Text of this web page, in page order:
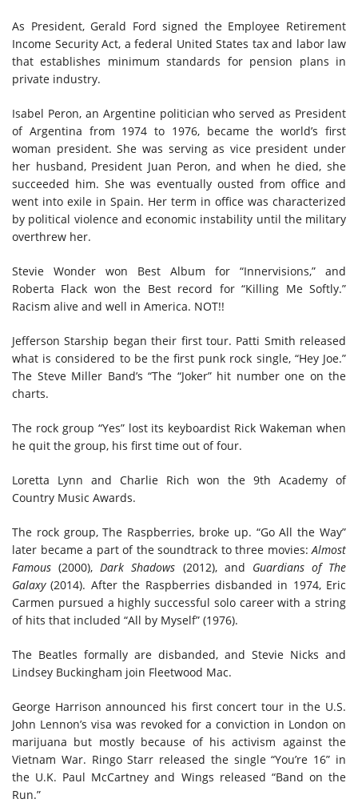
As President, Gerald Ford signed the Employee Retirement
Income Security Act, a federal United States tax and labor law
that establishes minimum standards for pension plans in
private industry.
Isabel Peron, an Argentine politician who served as President
of Argentina from 1974 to 1976, became the world’s first
woman president. She was serving as vice president under
her husband, President Juan Peron, and when he died, she
succeeded him. She was eventually ousted from office and
went into exile in Spain. Her term in office was characterized
by political violence and economic instability until the military
overthrew her.
Stevie Wonder won Best Album for “Innervisions,” and
Roberta Flack won the Best record for “Killing Me Softly.”
Racism alive and well in America. NOT!!
Jefferson Starship began their first tour. Patti Smith released
what is considered to be the first punk rock single, “Hey Joe.”
The Steve Miller Band’s “The “Joker” hit number one on the
charts.
The rock group “Yes” lost its keyboardist Rick Wakeman when
he quit the group, his first time out of four.
Loretta Lynn and Charlie Rich won the 9th Academy of
Country Music Awards.
The rock group, The Raspberries, broke up. “Go All the Way”
later became a part of the soundtrack to three movies: Almost
Famous (2000), Dark Shadows (2012), and Guardians of The
Galaxy(2014). After the Raspberries disbanded in 1974, Eric
Carmen pursued a highly successful solo career with a string
of hits that included “All by Myself” (1976).
The Beatles formally are disbanded, and Stevie Nicks and
Lindsey Buckingham join Fleetwood Mac.
George Harrison announced his first concert tour in the U.S.
John Lennon’s visa was revoked for a conviction in London on
marijuana but mostly because of his activism against the
Vietnam War. Ringo Starr released the single “You’re 16” in
the U.K. Paul McCartney and Wings released “Band on the
Run.”